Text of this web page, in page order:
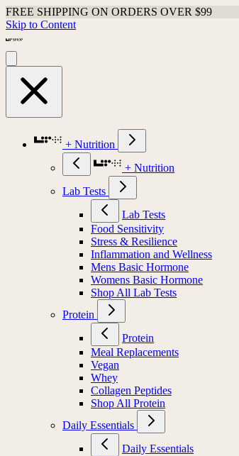
FREE SHIPPING ON ORDERS OVER $99
Skip to Content
+ Nutrition
+ Nutrition
Lab Tests
Lab Tests
Food Sensitivity
Stress & Resilience
Inflammation and Wellness
Mens Basic Hormone
Womens Basic Hormone
Shop All Lab Tests
Protein
Protein
Meal Replacements
Vegan
Whey
Collagen Peptides
Shop All Protein
Daily Essentials
Daily Essentials